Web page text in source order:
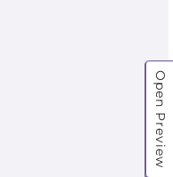
Open Preview